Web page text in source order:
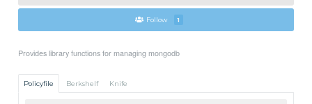
Follow 1
Provides library functions for managing mongodb
Policyfile Berkshelf Knife